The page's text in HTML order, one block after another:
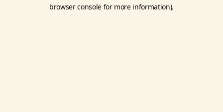
browser console for more information).